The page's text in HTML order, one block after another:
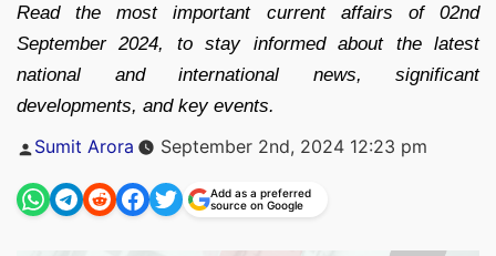
Read the most important current affairs of 02nd
September 2024, to stay informed about the latest
national and international news, significant
developments, and key events.
Posted
by
Sumit Arora September 2nd, 2024 12:23 pm
Add as a preferred
source on Google